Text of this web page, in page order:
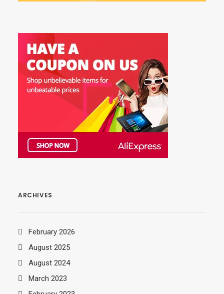
ARCHIVES
February 2026
August 2025
August 2024
March 2023